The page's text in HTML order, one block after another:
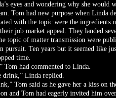
eyes and wondering why she would
Tom had new purpose when Linda
with the topic were the ingredients
job market appeal. They landed
topic of matter transmission were
pursuit. Ten years but it seemed like
time.
Tom had commented to Linda.
drink,” Linda replied.
Tom said as he gave her a kiss on
and Tom had eagerly invited him